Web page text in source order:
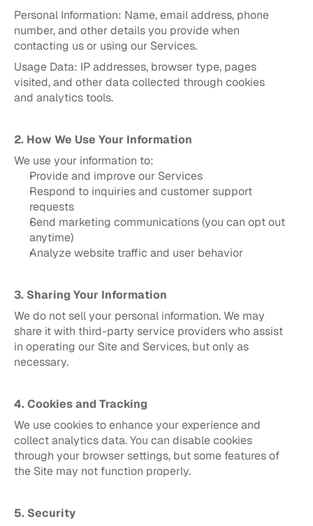
Personal Information: Name, email address, phone
number, and other details you provide when
contacting us or using our Services.
Usage Data: IP addresses, browser type, pages
visited, and other data collected through cookies
and analytics tools.
2. How We Use Your Information
We use your information to:
Provide and improve our Services
Respond to inquiries and customer support
requests
Send marketing communications (you can opt out
anytime)
Analyze website traffic and user behavior
3. Sharing Your Information
We do not sell your personal information. We may
share it with third-party service providers who assist
in operating our Site and Services, but only as
necessary.
4. Cookies and Tracking
We use cookies to enhance your experience and
collect analytics data. You can disable cookies
through your browser settings, but some features of
the Site may not function properly.
5. Security